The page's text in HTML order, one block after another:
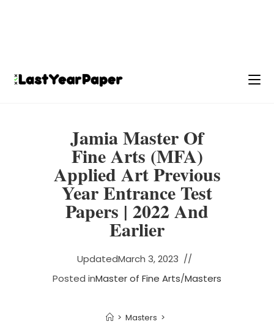
Jamia Master Of
Fine Arts (MFA)
Applied Art Previous
Year Entrance Test
Papers | 2022 And
Earlier
UpdatedMarch 3, 2023
Posted inMaster of Fine Arts/Masters
> Masters >